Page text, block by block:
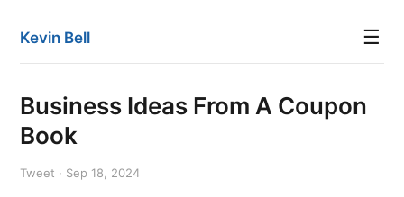
Kevin Bell ☰
Business Ideas From A Coupon
Book
Tweet · Sep 18, 2024